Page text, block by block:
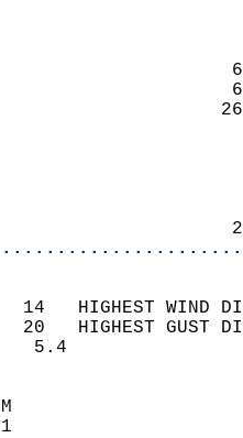
14   HIGHEST
20   HIGHEST
WIND
SKY